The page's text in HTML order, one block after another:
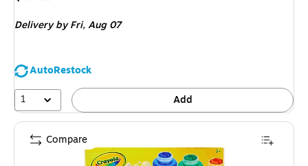
Deliveryby Fri, Aug 07
AutoRestock
1
Add
Compare